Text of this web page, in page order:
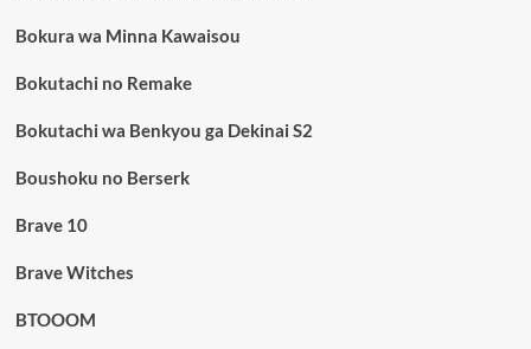
Bokura wa Minna Kawaisou
Bokutachi no Remake
Bokutachi wa Benkyou ga Dekinai S2
Boushoku no Berserk
Brave 10
Brave Witches
BTOOOM